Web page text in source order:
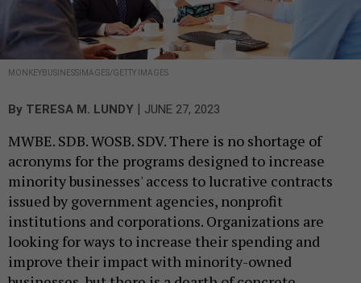
MONKEYBUSINESSIMAGES/GETTY IMAGES
By TERESA M. LUNDY | JUNE 27, 2023
MWBE. SDB. WOSB. SDV. There is no shortage of
acronyms for the programs designed to increase
minority businesses' access to lucrative contracts
issued by government agencies, nonprofit
institutions and corporations. Organizations are
looking for ways to increase their spending and
improve their impact with minority-owned